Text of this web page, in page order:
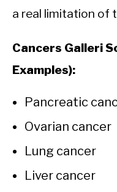
a real limitation of
Cancers Galleri
Examples):
Pancreatic
Ovarian cancer
Lung cancer
Liver cancer